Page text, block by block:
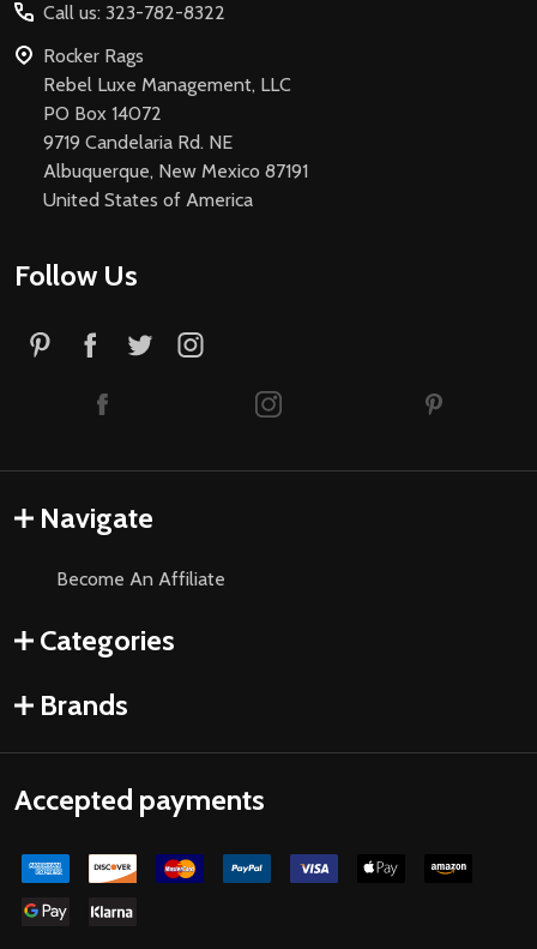
Call us: 323-782-8322
Rocker Rags
Rebel Luxe Management, LLC
PO Box 14072
9719 Candelaria Rd. NE
Albuquerque, New Mexico 87191
United States of America
Follow Us
Navigate
Become An Affiliate
Categories
Brands
Accepted payments